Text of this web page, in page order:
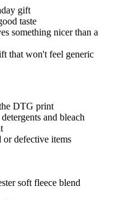
gift
taste
something nicer than a
that won't feel generic
DTG print
and bleach
or defective items
soft fleece blend